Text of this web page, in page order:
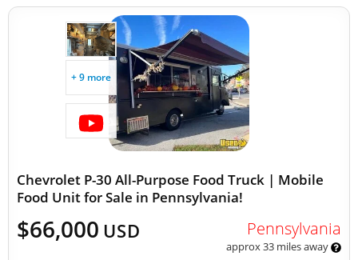
+ 9 more
Chevrolet P-30 All-Purpose Food Truck | Mobile
Food Unit for Sale in Pennsylvania!
$66,000 USD Pennsylvania
approx 33 miles away